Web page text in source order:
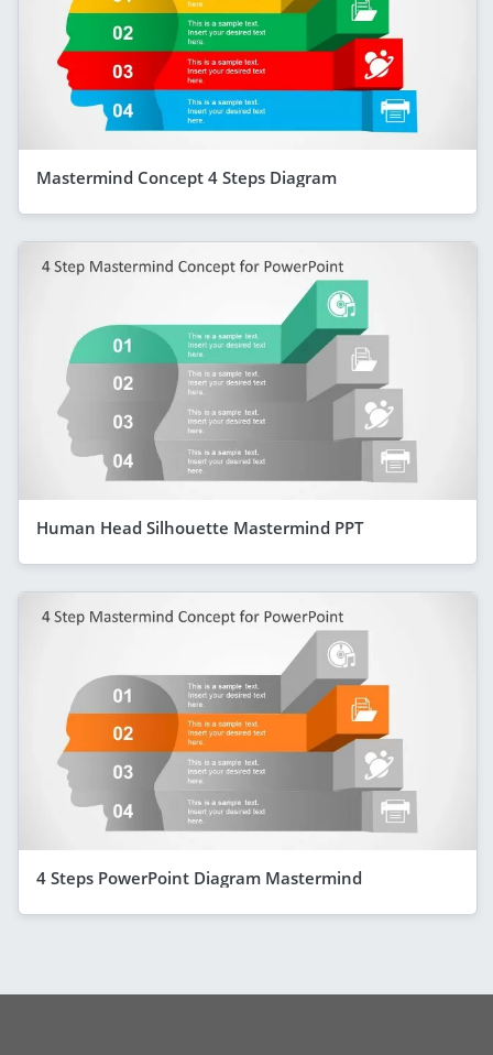
Mastermind Concept 4 Steps Diagram
Human Head Silhouette Mastermind PPT
4 Steps PowerPoint Diagram Mastermind